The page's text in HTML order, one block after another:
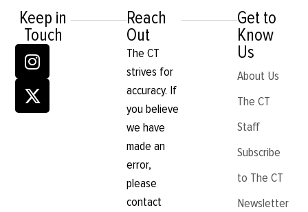
was all over. No longer would I
travel the world while in Zoom
classes, solve mysteries in my
oversized trench coat or fight off
ram-filled tornadoes. OK really,
what is wrong with my life? After
the flood of memories made its
way through my mind, I finally
took the time to realize I was 30
Keep in
Touch
Reach
Out
The CT
strives for
accuracy. If
you believe
we have
made an
error,
please
contact
Get to
Know
Us
About Us
The CT
Staff
Subscribe
to The CT
Newsletter